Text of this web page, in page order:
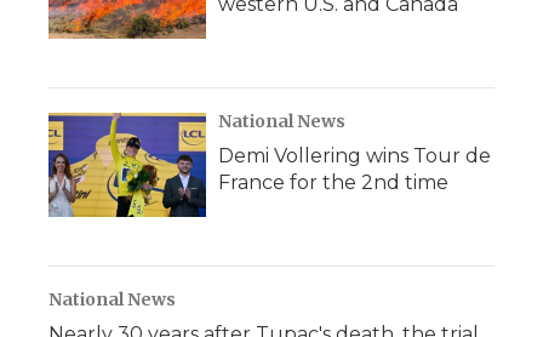
National News
Demi Vollering wins Tour de
France for the 2nd time
National News